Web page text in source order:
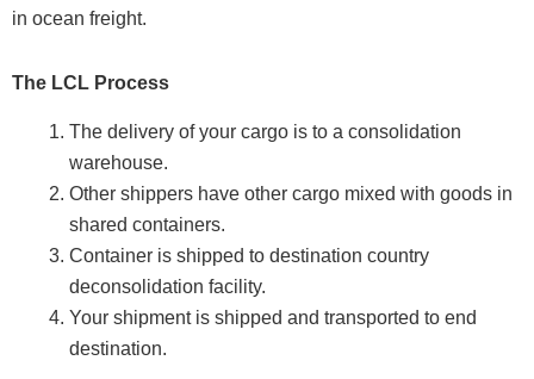
in ocean freight.
The LCL Process
The delivery of your cargo is to a consolidation
warehouse.
Other shippers have other cargo mixed with goods in
shared containers.
Container is shipped to destination country
deconsolidation facility.
Your shipment is shipped and transported to end
destination.